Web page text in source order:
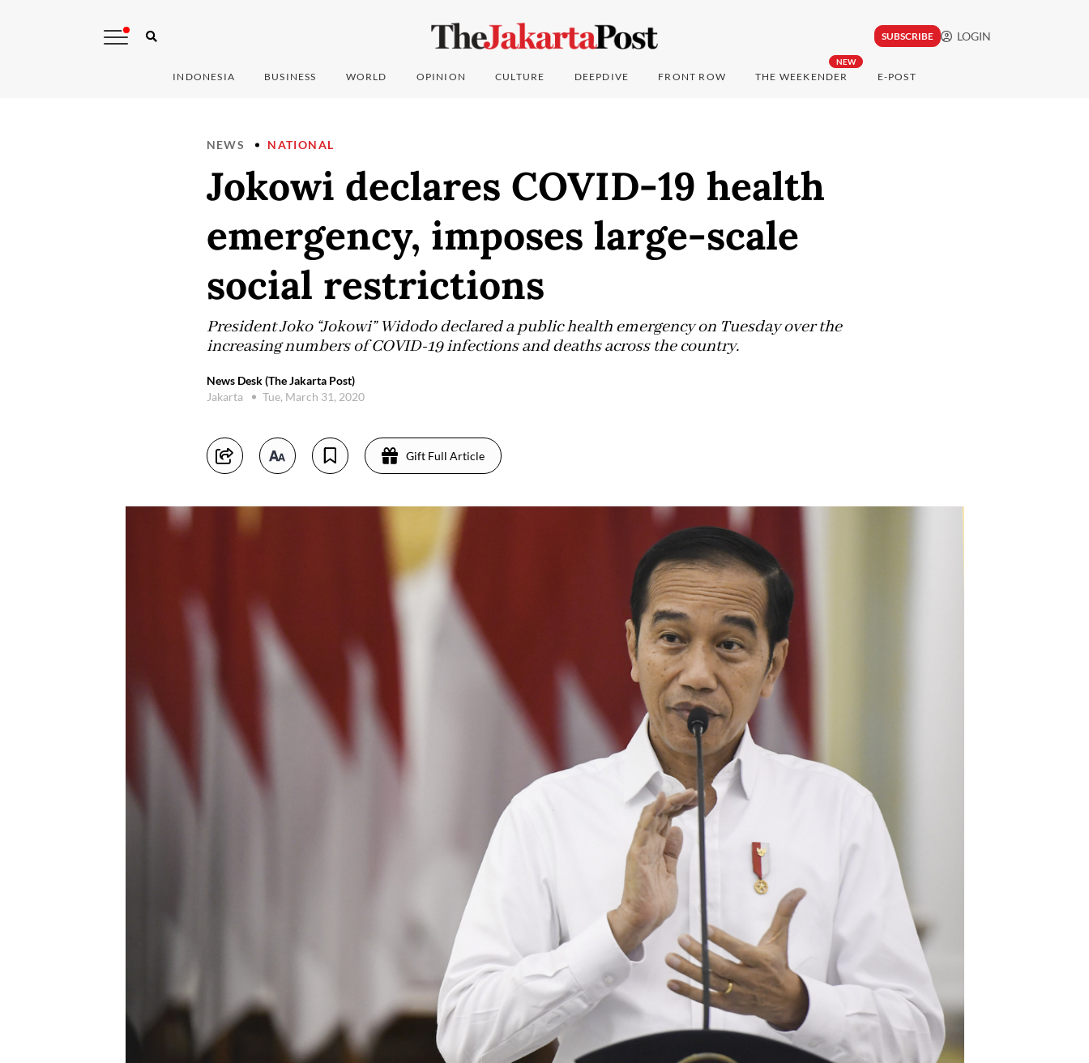
SUBSCRIBE LOGIN
INDONESIA BUSINESS WORLD OPINION CULTURE DEEPDIVE FRONT ROW
NEW
THE WEEKENDER E-POST
NEWS NATIONAL
Jokowi declares COVID-19 health
emergency, imposes large-scale
social restrictions
President Joko “Jokowi” Widodo declared a public health emergency on Tuesday over the
increasing numbers of COVID-19 infections and deaths across the country.
News Desk (The Jakarta Post)
Jakarta
Tue, March 31, 2020
Gift Full Article